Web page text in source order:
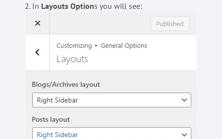
In Layouts Options you will see: